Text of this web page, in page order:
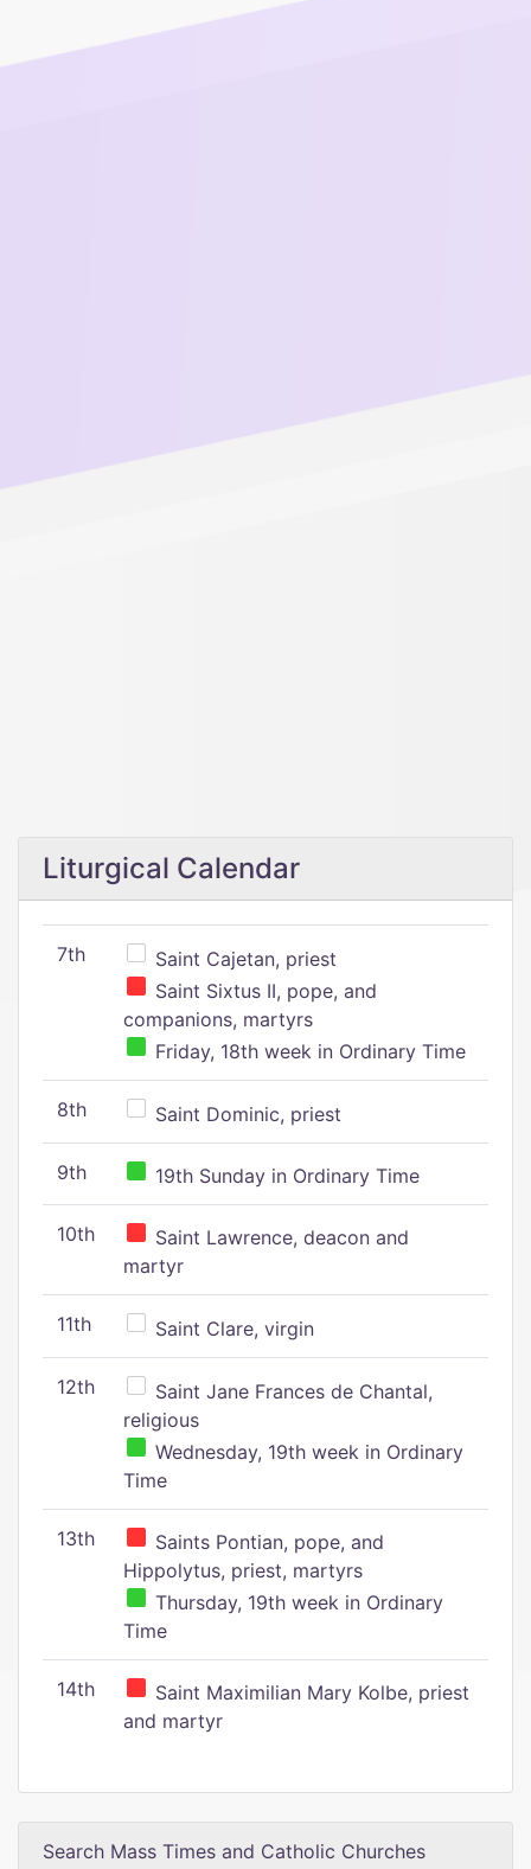
Liturgical Calendar
7th
Saint Cajetan, priest
Saint Sixtus II, pope, and
companions, martyrs
Friday, 18th week in Ordinary Time
8th Saint Dominic, priest
9th 19th Sunday in Ordinary Time
10th
Saint Lawrence, deacon and
martyr
11th Saint Clare, virgin
12th
Saint Jane Frances de Chantal,
religious
Wednesday, 19th week in Ordinary
Time
13th
Saints Pontian, pope, and
Hippolytus, priest, martyrs
Thursday, 19th week in Ordinary
Time
14th
Saint Maximilian Mary Kolbe, priest
and martyr
Search Mass Times and Catholic Churches